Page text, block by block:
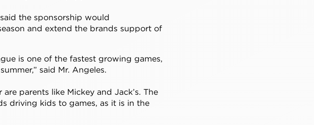
the sponsorship would
and extend the brands support of
is one of the fastest growing games,
said Mr. Angeles.
parents like Mickey and Jack’s. The
driving kids to games, as it is in the